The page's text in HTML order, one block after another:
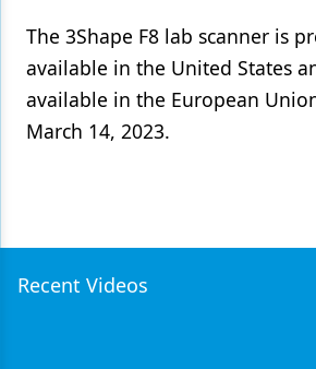
The 3Shape F8 lab scanner is
available in the United States
available in the European
March 14, 2023.
Recent Videos